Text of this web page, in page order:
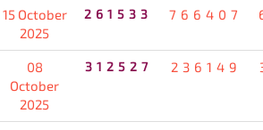
15 October
2025
261533 766407
08
October
2025
312527 236149